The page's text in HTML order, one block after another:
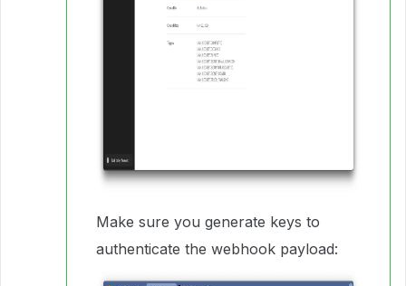
Make sure you generate keys to
authenticate the webhook payload: